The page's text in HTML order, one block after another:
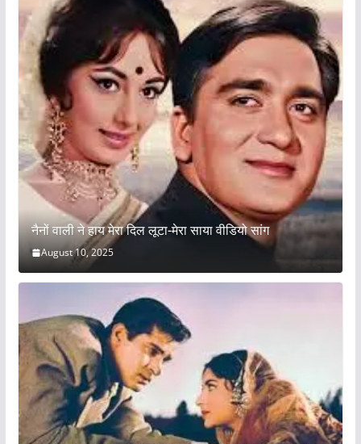
नैनों वाली ने हाय मेरा दिल लूटा-मेरा साया वीडियो सांग
August 10, 2025